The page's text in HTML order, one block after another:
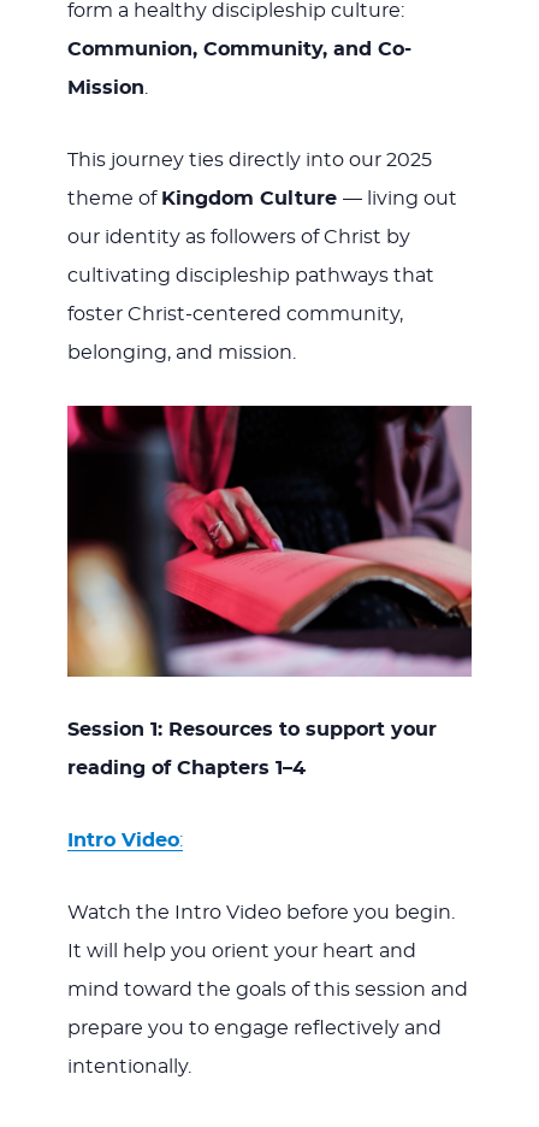
form a healthy discipleship culture:
Communion, Community, and Co-
Mission.
This journey ties directly into our 2025
theme of Kingdom Culture — living out
our identity as followers of Christ by
cultivating discipleship pathways that
foster Christ-centered community,
belonging, and mission.
Session 1: Resources to support your
reading of Chapters 1–4
Intro Video:
Watch the Intro Video before you begin.
It will help you orient your heart and
mind toward the goals of this session and
prepare you to engage reflectively and
intentionally.